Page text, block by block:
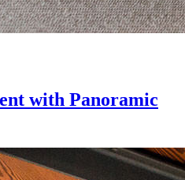
with Panoramic